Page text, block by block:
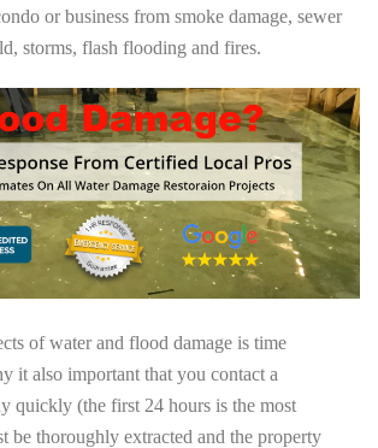
or business from smoke damage, sewer
storms, flash flooding and fires.
of water and flood damage is time
it also important that you contact a
quickly (the first 24 hours is the most
be thoroughly extracted and the property